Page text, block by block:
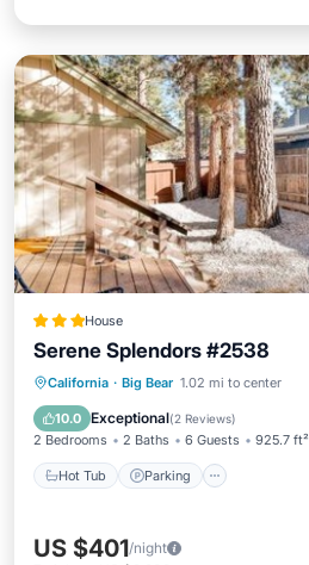
House
Serene Splendors #2538
California · Big Bear 1.02 mi to center
10.0 Exceptional(2 Reviews)
2 Bedrooms 2 Baths 6 Guests 925.7 ft²
Hot Tub Parking
Hot Tub Parking
US $401/night